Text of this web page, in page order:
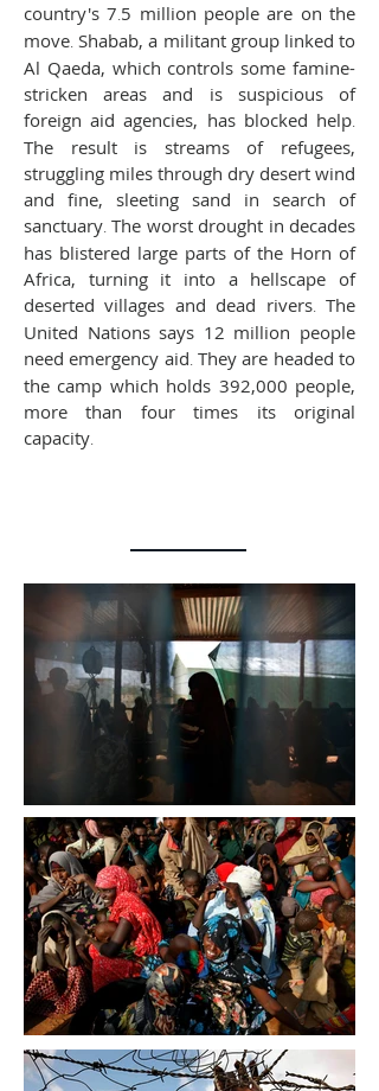
country's 7.5 million people are on the
move. Shabab, a militant group linked to
Al Qaeda, which controls some famine-
stricken areas and is suspicious of
foreign aid agencies, has blocked help.
The result is streams of refugees,
struggling miles through dry desert wind
and fine, sleeting sand in search of
sanctuary. The worst drought in decades
has blistered large parts of the Horn of
Africa, turning it into a hellscape of
deserted villages and dead rivers.The
United Nations says 12 million people
need emergency aid.They are headed to
the camp which holds 392,000 people,
more than four times its original
capacity.